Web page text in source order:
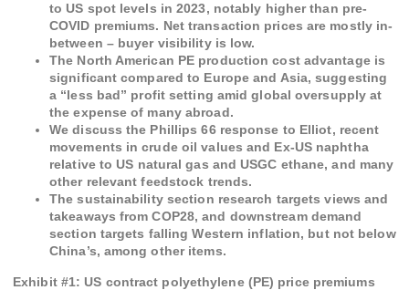
to US spot levels in 2023, notably higher than pre-
COVID premiums. Net transaction prices are mostly in-
between – buyer visibility is low.
The North American PE production cost advantage is
significant compared to Europe and Asia, suggesting
a “less bad” profit setting amid global oversupply at
the expense of many abroad.
We discuss the Phillips 66 response to Elliot, recent
movements in crude oil values and Ex-US naphtha
relative to US natural gas and USGC ethane, and many
other relevant feedstock trends.
The sustainability section research targets views and
takeaways from COP28, and downstream demand
section targets falling Western inflation, but not below
China’s, among other items.
Exhibit #1: US contract polyethylene (PE) price premiums